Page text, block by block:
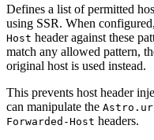
Defines a list of permitted
using SSR. When
Host header against these
match any allowed pattern,
original host is used instead.
This prevents host header
can manipulate the
Forwarded-Host headers.